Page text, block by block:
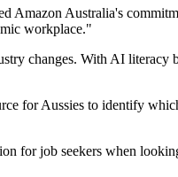
Amazon Australia's
workplace."
changes. With AI literacy
for Aussies to identify
for job seekers when